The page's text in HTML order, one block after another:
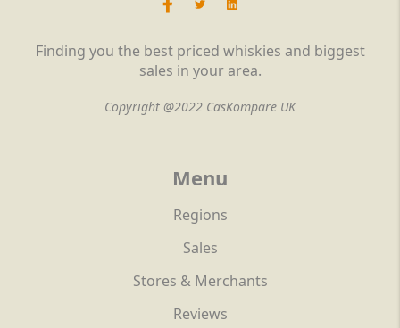
Finding you the best priced whiskies and biggest
sales in your area.
Copyright @2022 CasKompare UK
Menu
Regions
Sales
Stores & Merchants
Reviews